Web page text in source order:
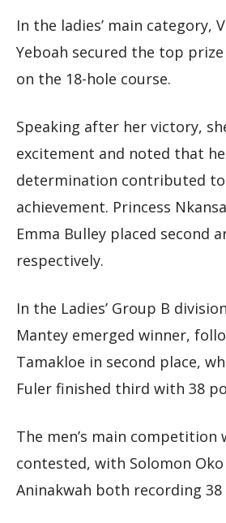
In the ladies’ main category,
Yeboah secured the top
on the 18-hole course.
Speaking after her victory,
excitement and noted that
determination contributed
achievement. Princess
Emma Bulley placed second
respectively.
In the Ladies’ Group B
Mantey emerged winner,
Tamakloe in second place,
Fuler finished third with 38
The men’s main competition
contested, with Solomon
Aninakwah both recording